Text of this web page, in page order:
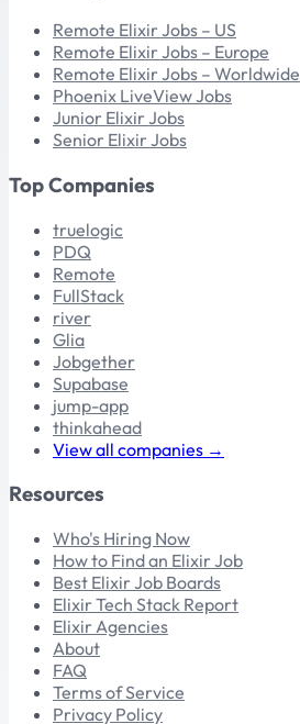
Remote Elixir Jobs – US
Remote Elixir Jobs – Europe
Remote Elixir Jobs – Worldwide
Phoenix LiveView Jobs
Junior Elixir Jobs
Senior Elixir Jobs
Top Companies
truelogic
PDQ
Remote
FullStack
river
Glia
Jobgether
Supabase
jump-app
thinkahead
View all companies →
Resources
Who's Hiring Now
How to Find an Elixir Job
Best Elixir Job Boards
Elixir Tech Stack Report
Elixir Agencies
About
FAQ
Terms of Service
Privacy Policy